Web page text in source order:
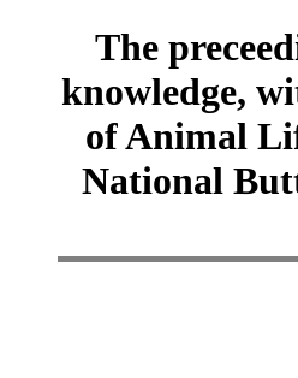
The
knowledge,
of Animal
National